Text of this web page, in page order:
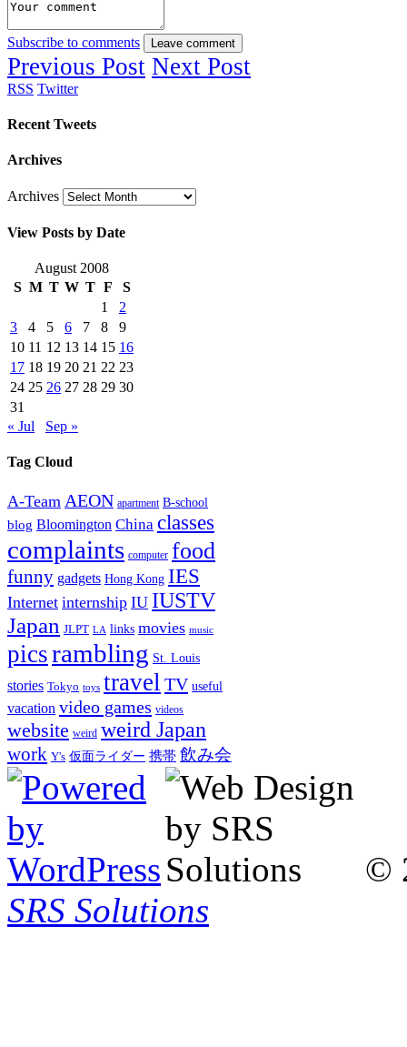
Subscribe to comments Leave comment
Previous Post Next Post
RSS Twitter
Recent Tweets
Archives
Archives
View Posts by Date
August 2008
S M T W T F
S
1
2
3
4 5 6 7 8
9
10 11 12 13 14 15 16
17 18 19 20 21 22 23
24 25 26 27 28 29 30
31
« Jul
Sep »
Tag Cloud
A-Team AEON apartment B-school
blog Bloomington China classes
complaints computer food
funny gadgets Hong Kong IES
Internet internship IU IUSTV
Japan JLPT LA links movies music
picsrambling St. Louis
stories Tokyo toys travel TV useful
vacation video games videos
website weird weird Japan
work Y's 仮面ライダー 携帯 飲み会
©
SRS Solutions